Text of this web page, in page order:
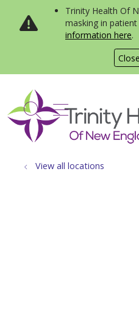
Close
Trinity Health Of
masking in patient
information here.
search
show off
View all locations